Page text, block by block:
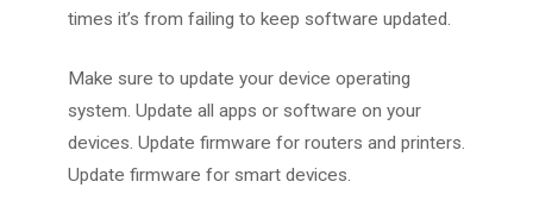
times it’s from failing to keep software updated.
Make sure to update your device operating
system. Update all apps or software on your
devices. Update firmware for routers and printers.
Update firmware for smart devices.